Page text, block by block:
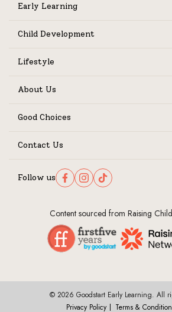
Early Learning
Child Development
Lifestyle
About Us
Good Choices
Contact Us
Follow us Follow us on Facebook
Follow us on Instagram
Follow us on TikTok
Content sourced from Raising
© 2026 Goodstart Early Learning. All
Privacy Policy
Terms &